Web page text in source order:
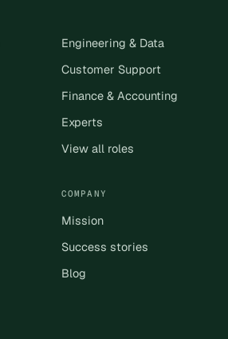
Engineering & Data
Customer Support
Finance & Accounting
Experts
View all roles
COMPANY
Mission
Success stories
Blog